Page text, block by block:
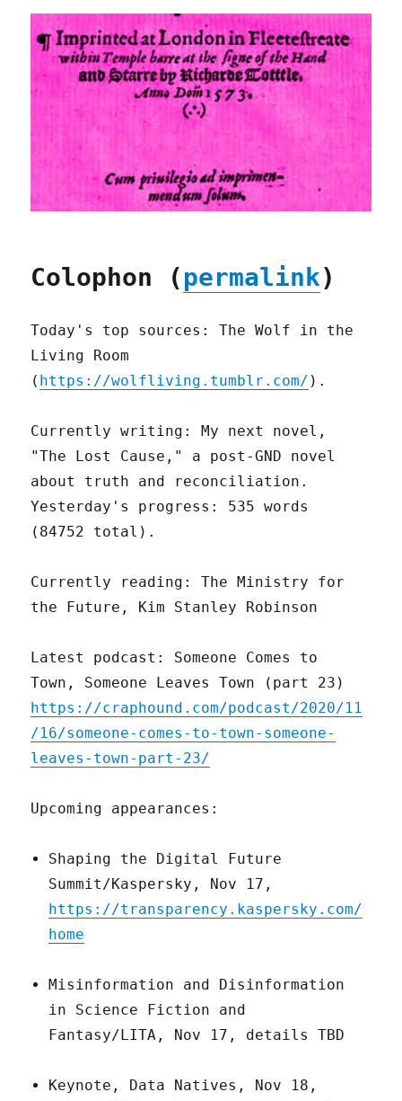
Colophon (permalink)
Today's top sources: The Wolf in the
Living Room
( https://wolfliving.tumblr.com/ ).
Currently writing: My next novel,
"The Lost Cause," a post-GND novel
about truth and reconciliation.
Yesterday's progress: 535 words
(84752 total).
Currently reading: The Ministry for
the Future, Kim Stanley Robinson
Latest podcast: Someone Comes to
Town, Someone Leaves Town (part 23)
https://craphound.com/podcast/2020/11
/16/someone-comes-to-town-someone-
leaves-town-part-23/
Upcoming appearances:
Shaping the Digital Future
Summit/Kaspersky, Nov 17,
https://transparency.kaspersky.com/
home
Misinformation and Disinformation
in Science Fiction and
Fantasy/LITA, Nov 17, details TBD
Keynote, Data Natives, Nov 18,